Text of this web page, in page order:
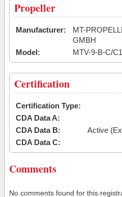
Propeller
Manufacturer:
MT-
GMBH
Model:
MTV-9-B-C/
Certification
Certification Type:
CDA Data A:
CDA Data B:
Active
CDA Data C:
Comments
No comments found for this